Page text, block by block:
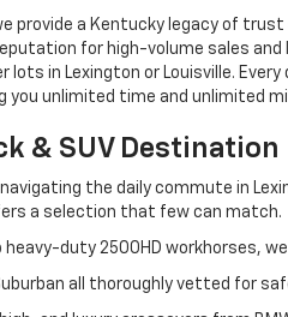
provide a Kentucky legacy of
for high-volume sales
in Lexington or Louisville.
unlimited time and unlimited
& SUV Destination
the daily commute in
a selection that few can match.
heavy-duty 2500HD workhorses,
all thoroughly vetted for